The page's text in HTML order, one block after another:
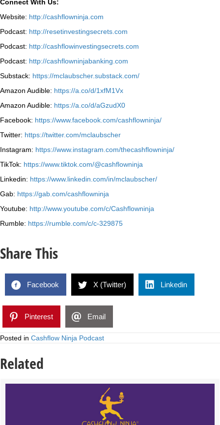
Connect With Us:
Website: http://cashflowninja.com
Podcast: http://resetinvestingsecrets.com
Podcast: http://cashflowinvestingsecrets.com
Podcast: http://cashflowninjabanking.com
Substack: https://mclaubscher.substack.com/
Amazon Audible: https://a.co/d/1xfM1Vx
Amazon Audible: https://a.co/d/aGzudX0
Facebook: https://www.facebook.com/cashflowninja/
Twitter: https://twitter.com/mclaubscher
Instagram: https://www.instagram.com/thecashflowninja/
TikTok: https://www.tiktok.com/@cashflowninja
Linkedin: https://www.linkedin.com/in/mclaubscher/
Gab: https://gab.com/cashflowninja
Youtube: http://www.youtube.com/c/Cashflowninja
Rumble: https://rumble.com/c/c-329875
Share This
Facebook X (Twitter) Linkedin
Pinterest Email
Posted in Cashflow Ninja Podcast
Related